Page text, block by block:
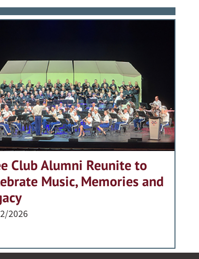
Club Alumni Reunite to
Music, Memories and
2026